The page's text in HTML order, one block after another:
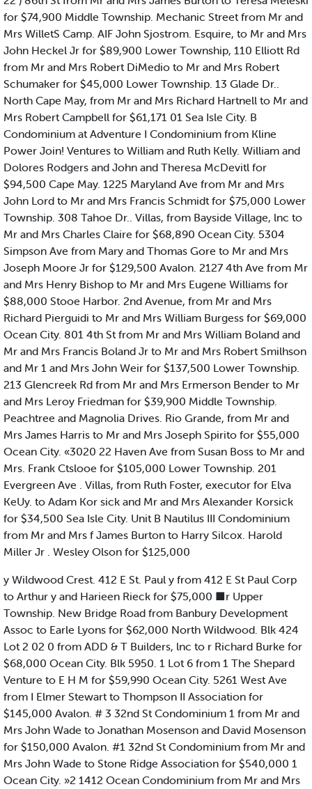
for $74,900 Middle Township. Mechanic Street from Mr and
Mrs WilletS Camp. AIF John Sjostrom. Esquire, to Mr and Mrs
John Heckel Jr for $89,900 Lower Township, 110 Elliott Rd
from Mr and Mrs Robert DiMedio to Mr and Mrs Robert
Schumaker for $45,000 Lower Township. 13 Glade Dr..
North Cape May, from Mr and Mrs Richard Hartnell to Mr and
Mrs Robert Campbell for $61,171 01 Sea Isle City. B
Condominium at Adventure I Condominium from Kline
Power Join! Ventures to William and Ruth Kelly. William and
Dolores Rodgers and John and Theresa McDevitl for
$94,500 Cape May. 1225 Maryland Ave from Mr and Mrs
John Lord to Mr and Mrs Francis Schmidt for $75,000 Lower
Township. 308 Tahoe Dr.. Villas, from Bayside Village, lnc to
Mr and Mrs Charles Claire for $68,890 Ocean City. 5304
Simpson Ave from Mary and Thomas Gore to Mr and Mrs
Joseph Moore Jr for $129,500 Avalon. 2127 4th Ave from Mr
and Mrs Henry Bishop to Mr and Mrs Eugene Williams for
$88,000 Stooe Harbor. 2nd Avenue, from Mr and Mrs
Richard Pierguidi to Mr and Mrs William Burgess for $69,000
Ocean City. 801 4th St from Mr and Mrs William Boland and
Mr and Mrs Francis Boland Jr to Mr and Mrs Robert Smilhson
and Mr 1 and Mrs John Weir for $137,500 Lower Township.
213 Glencreek Rd from Mr and Mrs Ermerson Bender to Mr
and Mrs Leroy Friedman for $39,900 Middle Township.
Peachtree and Magnolia Drives. Rio Grande, from Mr and
Mrs James Harris to Mr and Mrs Joseph Spirito for $55,000
Ocean City. «3020 22 Haven Ave from Susan Boss to Mr and
Mrs. Frank Ctslooe for $105,000 Lower Township. 201
Evergreen Ave . Villas, from Ruth Foster, executor for Elva
KeUy. to Adam Kor sick and Mr and Mrs Alexander Korsick
for $34,500 Sea Isle City. Unit B Nautilus III Condominium
from Mr and Mrs f James Burton to Harry Silcox. Harold
Miller Jr . Wesley Olson for $125,000
y Wildwood Crest. 412 E St. Paul y from 412 E St Paul Corp
to Arthur y and Harieen Rieck for $75,000 ■r Upper
Township. New Bridge Road from Banbury Development
Assoc to Earle Lyons for $62,000 North Wildwood. Blk 424
Lot 2 02 0 from ADD & T Builders, lnc to r Richard Burke for
$68,000 Ocean City. Blk 5950. 1 Lot 6 from 1 The Shepard
Venture to E H M for $59,990 Ocean City. 5261 West Ave
from I Elmer Stewart to Thompson II Association for
$145,000 Avalon. # 3 32nd St Condominium 1 from Mr and
Mrs John Wade to Jonathan Mosenson and David Mosenson
for $150,000 Avalon. #1 32nd St Condominium from Mr and
Mrs John Wade to Stone Ridge Association for $540,000 1
Ocean City. »2 1412 Ocean Condominium from Mr and Mrs